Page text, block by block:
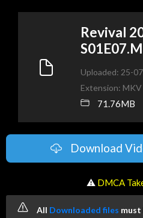
Revival
Uploaded: 25-
Extension: MKV
71.76MB
Download
️ ⚠ DMCA
All Downloaded files